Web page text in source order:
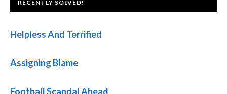
RECENTLY SOLVED!
Helpless And Terrified
Assigning Blame
Football Scandal Ahead